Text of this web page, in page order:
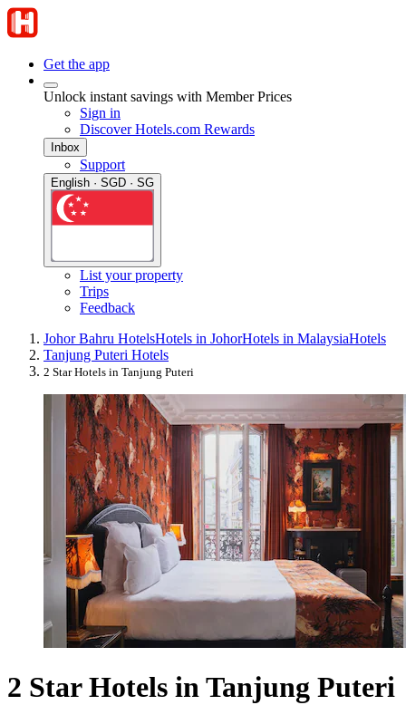
Get the app
Unlock instant savings with Member Prices
Sign in
Discover Hotels.com Rewards
Inbox
Support
English · SGD · SG
List your property
Trips
Feedback
Johor Bahru HotelsHotels in JohorHotels in MalaysiaHotels
Tanjung Puteri Hotels
2 Star Hotels in Tanjung Puteri
2 Star Hotels in Tanjung Puteri